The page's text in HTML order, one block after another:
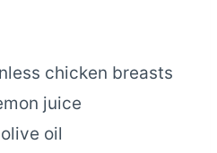
chicken breasts
juice
olive oil